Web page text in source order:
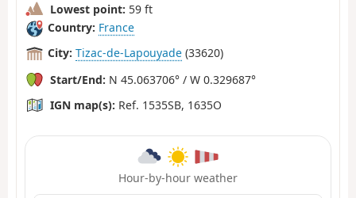
Lowest point: 59 ft
Country: France
City: Tizac-de-Lapouyade (33620)
Start/End: N 45.063706° / W 0.329687°
IGN map(s): Ref. 1535SB, 1635O
Hour-by-hour weather